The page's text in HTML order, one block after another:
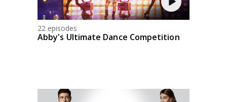
22 episodes
Abby's Ultimate Dance Competition